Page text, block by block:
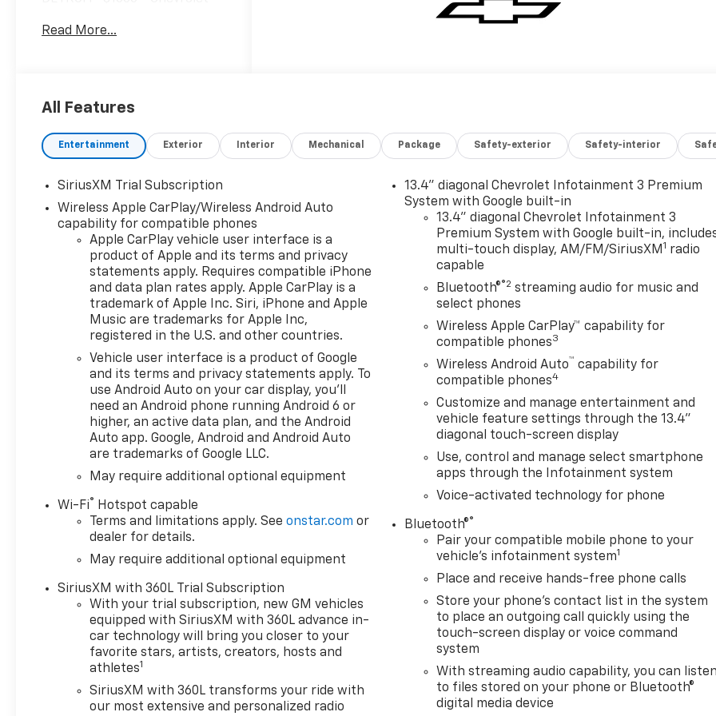
Program. Exp. 08/31/2026
Program. Exp. 08/31/2026
Sign Up and Spend Offer. Exp.
09/30/2026 $13,179 off MSRP!
Purchase Price!*VEHICLE
LOCATED AT FELDMAN
CHEVROLET OF HIGHLAND
CALL (248) 889-3232*,
*GENERAL MOTORS AWARD
TOP CUSTOMER SERVICE
DEALERSHIP IN METRO
DETROIT*, 10-Speed
Automatic, 4WD, Black Cloth,
12.3 Multicolor
Reconfigurable Digital Display,
120-Volt Bed Mounted Power
Outlet, 120-Volt Interior Power
Outlet, 6-Speaker Audio
System, All-Star Edition, Apple
CarPlay/Android Auto, Auto
High-beam Headlights,
Braking, Convenience
Package, Dual-Zone
Automatic Climate Control,
Electric Rear-Window
Alert, HD Rear Vision Camera,
Heated Steering Wheel,
Heavy-Duty Air Filter, Hill
Descent Control, Hitch
Guidance, LED Cargo Area
Lighting, Manual
Tilt/Telescoping Steering
Read More...
All Features
Entertainment Exterior Interior Mechanical Package Safety-exterior Safety-interior
SiriusXM Trial Subscription
Wireless Apple CarPlay/Wireless Android Auto
capability for compatible phones
Apple CarPlay vehicle user interface is a
product of Apple and its terms and privacy
statements apply. Requires compatible iPhone
and data plan rates apply. Apple CarPlay is a
trademark of Apple Inc. Siri, iPhone and Apple
Music are trademarks for Apple Inc,
registered in the U.S. and other countries.
Vehicle user interface is a product of Google
and its terms and privacy statements apply. To
use Android Auto on your car display, you'll
need an Android phone running Android 6 or
higher, an active data plan, and the Android
Auto app. Google, Android and Android Auto
are trademarks of Google LLC.
May require additional optional equipment
Wi-Fi®
Hotspot capable
Terms and limitations apply. Seeonstar.com or
dealer for details.
May require additional optional equipment
SiriusXM with 360L Trial Subscription
With your trial subscription, new GM vehicles
equipped with SiriusXM with 360L advance in-
car technology will bring you closer to your
favorite stars, artists, creators, hosts and
athletes1
SiriusXM with 360L transforms your ride with
our most extensive and personalized radio
13.4" diagonal Chevrolet Infotainment 3 Premium
System with Google built-in
13.4" diagonal Chevrolet Infotainment 3
Premium System with Google built-in,
multi-touch display, AM/FM/SiriusXM 1 radio
capable
Bluetooth®®2 streaming audio for music and
select phones
Wireless Apple CarPlay™ capability for
compatible phones3
Wireless Android Auto™ capability for
compatible phones4
Customize and manage entertainment and
vehicle feature settings through the 13.4"
diagonal touch-screen display
Use, control and manage select smartphone
apps through the Infotainment system
Voice-activated technology for phone
Bluetooth®®
Pair your compatible mobile phone to your
vehicle's infotainment system1
Place and receive hands-free phone calls
Store your phone's contact list in the system
to place an outgoing call quickly using the
touch-screen display or voice command
system
With streaming audio capability, you can listen
to files stored on your phone or Bluetooth®
digital media device